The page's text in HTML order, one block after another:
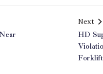
Next
HD